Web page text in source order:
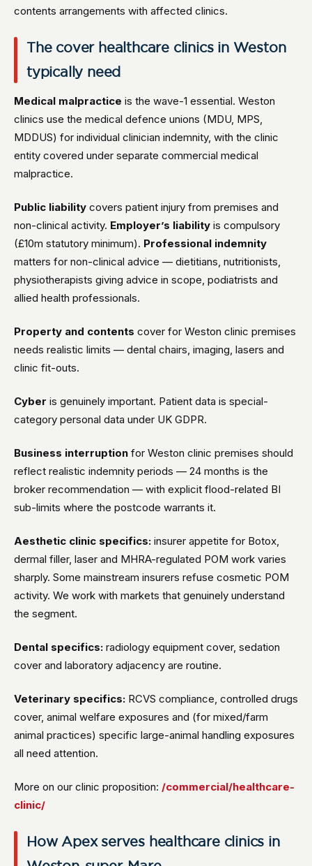
contents arrangements with affected clinics.
The cover healthcare clinics in Weston
typically need
Medical malpractice is the wave-1 essential. Weston
clinics use the medical defence unions (MDU, MPS,
MDDUS) for individual clinician indemnity, with the clinic
entity covered under separate commercial medical
malpractice.
Public liability covers patient injury from premises and
non-clinical activity. Employer’s liability is compulsory
(£10m statutory minimum). Professional indemnity
matters for non-clinical advice — dietitians, nutritionists,
physiotherapists giving advice in scope, podiatrists and
allied health professionals.
Property and contents cover for Weston clinic premises
needs realistic limits — dental chairs, imaging, lasers and
clinic fit-outs.
Cyber is genuinely important. Patient data is special-
category personal data under UK GDPR.
Business interruption for Weston clinic premises should
reflect realistic indemnity periods — 24 months is the
broker recommendation — with explicit flood-related BI
sub-limits where the postcode warrants it.
Aesthetic clinic specifics: insurer appetite for Botox,
dermal filler, laser and MHRA-regulated POM work varies
sharply. Some mainstream insurers refuse cosmetic POM
activity. We work with markets that genuinely understand
the segment.
Dental specifics: radiology equipment cover, sedation
cover and laboratory adjacency are routine.
Veterinary specifics: RCVS compliance, controlled drugs
cover, animal welfare exposures and (for mixed/farm
animal practices) specific large-animal handling exposures
all need attention.
More on our clinic proposition: /commercial/healthcare-
clinic/
How Apex serves healthcare clinics in